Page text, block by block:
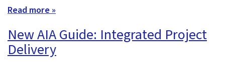
Read more »
New AIA Guide: Integrated Project
Delivery